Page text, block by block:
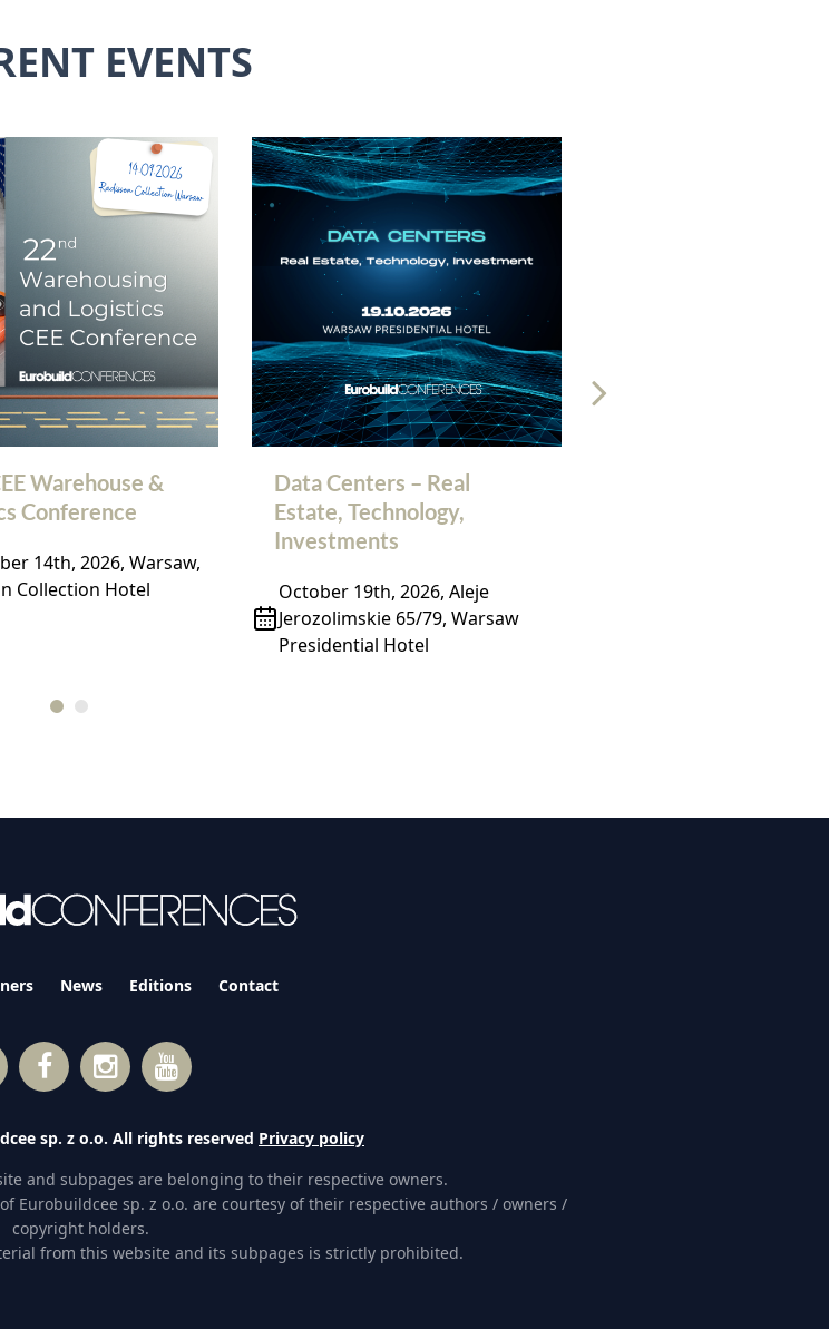
EVENTS
Warehouse &
Conference
14th, 2026, Warsaw,
Collection Hotel
Data Centers – Real
Estate, Technology,
Investments
October 19th, 2026, Aleje
Jerozolimskie 65/79, Warsaw
Presidential Hotel
News Editions Contact
sp. z o.o. All rights reserved Privacy policy
and subpages are belonging to their respective owners.
Eurobuildcee sp. z o.o. are courtesy of their respective authors / owners /
copyright holders.
from this website and its subpages is strictly prohibited.